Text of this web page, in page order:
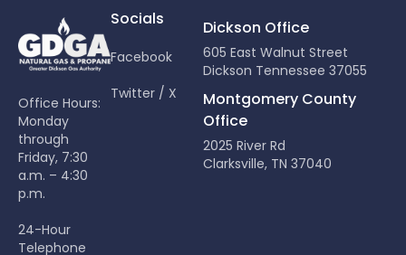
Office Hours:
Monday
through
Friday, 7:30
a.m. – 4:30
p.m.
24-Hour
Telephone
Socials
Facebook
Twitter / X
Dickson Office
605 East Walnut Street
Dickson Tennessee 37055
Montgomery County
Office
2025 River Rd
Clarksville, TN 37040